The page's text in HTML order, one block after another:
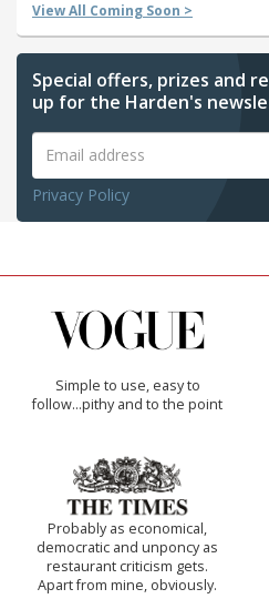
View All Coming Soon >
Special offers, prizes and
up for the Harden's
Privacy Policy
Simple to use, easy to
follow...pithy and to the point
Probably as economical,
democratic and unponcy as
restaurant criticism gets.
Apart from mine, obviously.